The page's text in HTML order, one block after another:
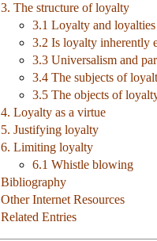
3. The structure of loyalty
3.1 Loyalty and loyalties
3.2 Is loyalty inherently
3.3 Universalism and
3.4 The subjects of
3.5 The objects of
4. Loyalty as a virtue
5. Justifying loyalty
6. Limiting loyalty
6.1 Whistle blowing
Bibliography
Other Internet Resources
Related Entries